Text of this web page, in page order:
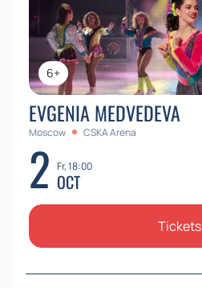
6+
EVGENIA MEDVEDEVA
Moscow CSKA Arena
2 Fr, 18:00
OCT
Tickets